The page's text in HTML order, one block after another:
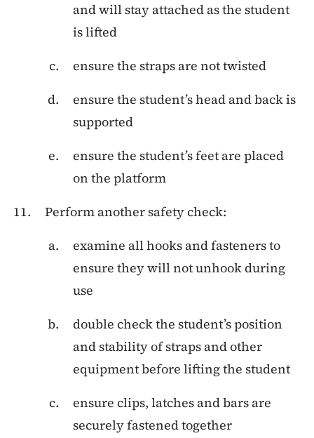
and will stay attached as the student
is lifted
ensure the straps are not twisted
ensure the student’s head and back is
supported
ensure the student’s feet are placed
on the platform
Perform another safety check:
examine all hooks and fasteners to
ensure they will not unhook during
use
double check the student’s position
and stability of straps and other
equipment before lifting the student
ensure clips, latches and bars are
securely fastened together